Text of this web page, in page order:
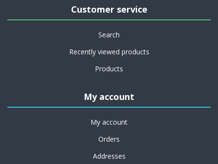
Customer service
Search
Recently viewed products
Products
My account
My account
Orders
Addresses